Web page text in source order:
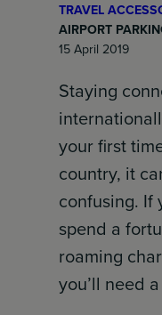
TRAVEL
AIRPORT
15 April 2019
Staying
your first
country, it
confusing. If
spend a
roaming
you’ll need